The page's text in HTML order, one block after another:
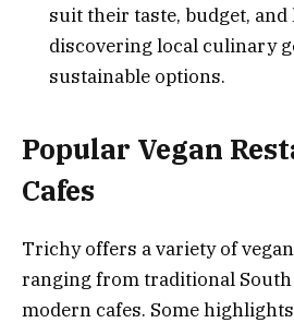
suit their taste, budget,
discovering local culinary
sustainable options.
Popular Vegan
Cafes
Trichy offers a variety of
ranging from traditional
modern cafes. Some